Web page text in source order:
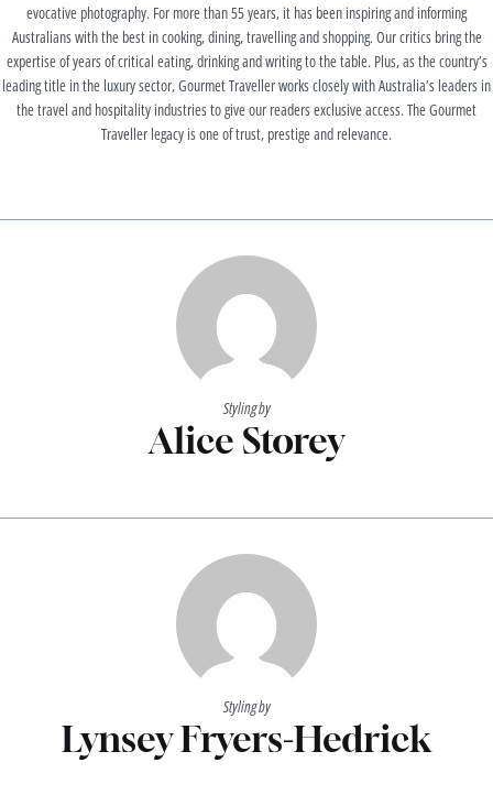
evocative photography. For more than 55 years, it has been inspiring and informing
Australians with the best in cooking, dining, travelling and shopping. Our critics bring the
expertise of years of critical eating, drinking and writing to the table. Plus, as the country’s
leading title in the luxury sector, Gourmet Traveller works closely with Australia’s leaders in
the travel and hospitality industries to give our readers exclusive access. The Gourmet
Traveller legacy is one of trust, prestige and relevance.
Styling by
Alice Storey
Styling by
Lynsey Fryers-Hedrick